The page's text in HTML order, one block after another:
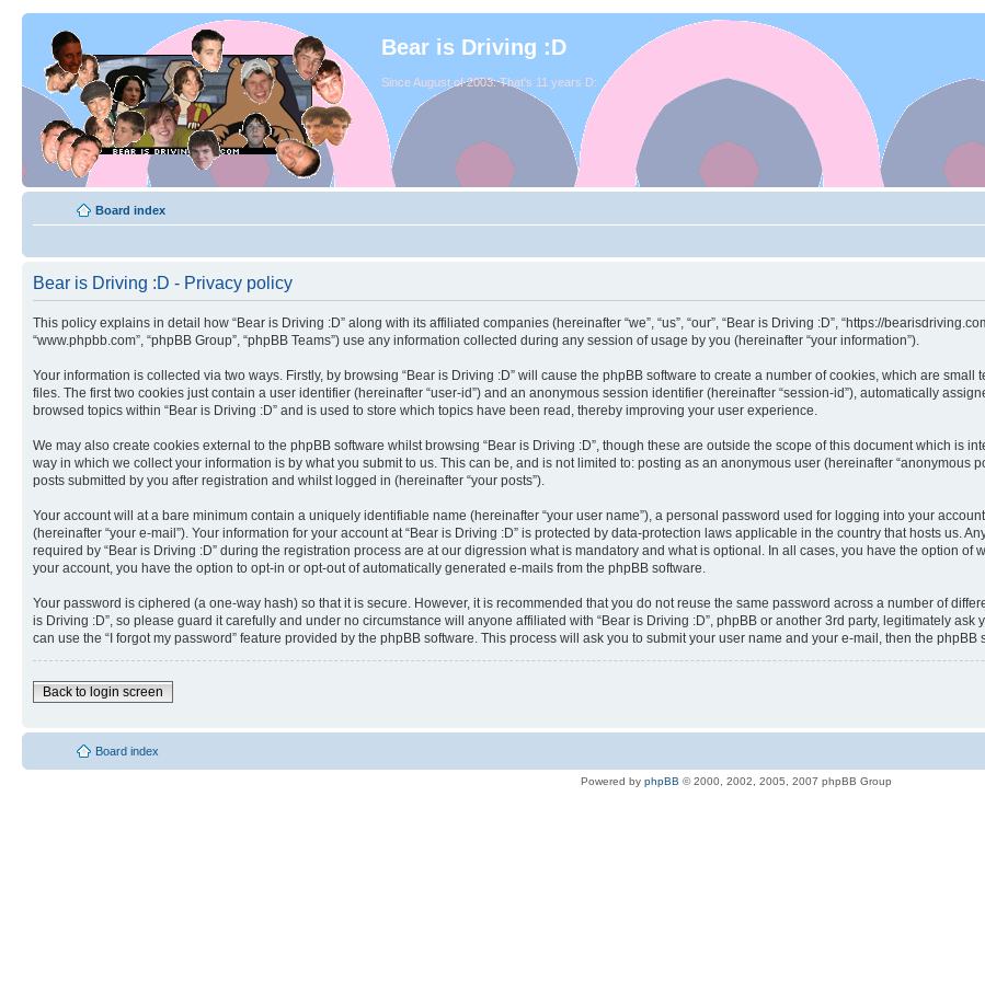
Bear is Driving :D
Since August of 2003. That's 11 years D:
Board index
Bear is Driving :D - Privacy policy
This policy explains in detail how “Bear is Driving :D” along with its affiliated companies (hereinafter “we”, “us”, “our”, “Bear is Driving :D”, “https://
“www.phpbb.com”, “phpBB Group”, “phpBB Teams”) use any information collected during any session of usage by you (hereinafter “your information”).
Your information is collected via two ways. Firstly, by browsing “Bear is Driving :D” will cause the phpBB software to create a number of cookies, which are
files. The first two cookies just contain a user identifier (hereinafter “user-id”) and an anonymous session identifier (hereinafter “session-id”), automatically
browsed topics within “Bear is Driving :D” and is used to store which topics have been read, thereby improving your user experience.
We may also create cookies external to the phpBB software whilst browsing “Bear is Driving :D”, though these are outside the scope of this document which is
way in which we collect your information is by what you submit to us. This can be, and is not limited to: posting as an anonymous user (hereinafter “anonymous
posts submitted by you after registration and whilst logged in (hereinafter “your posts”).
Your account will at a bare minimum contain a uniquely identifiable name (hereinafter “your user name”), a personal password used for logging into your
(hereinafter “your e-mail”). Your information for your account at “Bear is Driving :D” is protected by data-protection laws applicable in the country that hosts us.
required by “Bear is Driving :D” during the registration process are at our digression what is mandatory and what is optional. In all cases, you have the option
your account, you have the option to opt-in or opt-out of automatically generated e-mails from the phpBB software.
Your password is ciphered (a one-way hash) so that it is secure. However, it is recommended that you do not reuse the same password across a number of
is Driving :D”, so please guard it carefully and under no circumstance will anyone affiliated with “Bear is Driving :D”, phpBB or another 3rd party, legitimately
can use the “I forgot my password” feature provided by the phpBB software. This process will ask you to submit your user name and your e-mail, then the
Back to login screen
Board index
Powered by phpBB © 2000, 2002, 2005, 2007 phpBB Group